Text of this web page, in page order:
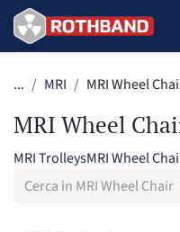
Passa al contenuto
... MRI MRI Wheel
MRI Wheel
MRI TrolleysMRI Wheel